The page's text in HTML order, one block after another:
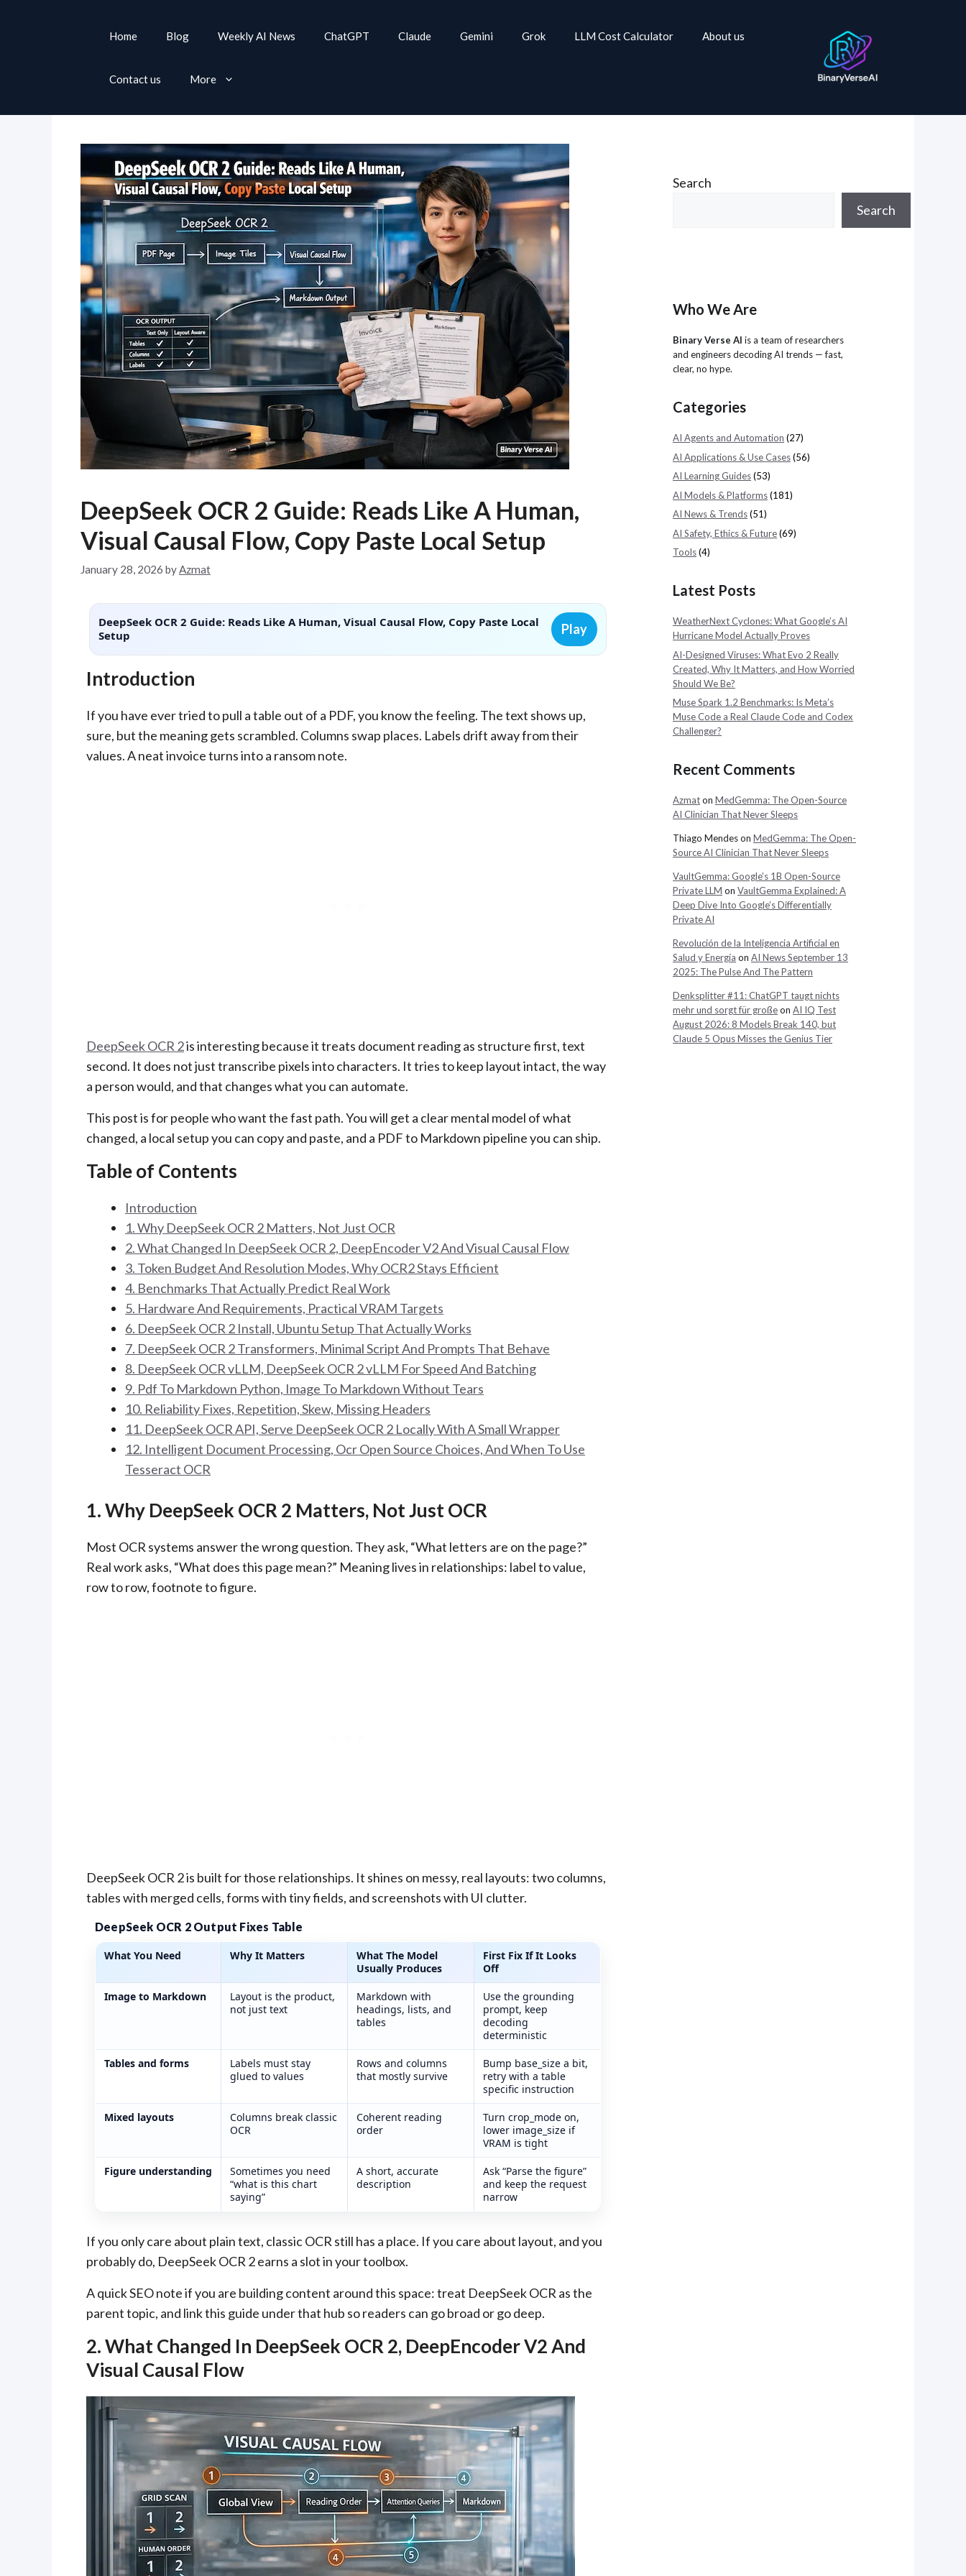
Home Blog Weekly AI News ChatGPT Claude Gemini Grok LLM Cost Calculator About us
Contact us More
DeepSeek OCR 2 Guide: Reads Like A Human,
Visual Causal Flow, Copy Paste Local Setup
January 28, 2026 byAzmat
DeepSeek OCR 2 Guide: Reads Like A Human, Visual Causal Flow, Copy Paste Local
Setup
Play
Introduction
If you have ever tried to pull a table out of a PDF, you know the feeling. The text shows up,
sure, but the meaning gets scrambled. Columns swap places. Labels drift away from their
values. A neat invoice turns into a ransom note.
DeepSeek OCR 2is interesting because it treats document reading as structure first, text
second. It does not just transcribe pixels into characters. It tries to keep layout intact, the way
a person would, and that changes what you can automate.
This post is for people who want the fast path. You will get a clear mental model of what
changed, a local setup you can copy and paste, and a PDF to Markdown pipeline you can ship.
Table of Contents
Introduction
1. Why DeepSeek OCR 2 Matters, Not Just OCR
2. What Changed In DeepSeek OCR 2, DeepEncoder V2 And Visual Causal Flow
3. Token Budget And Resolution Modes, Why OCR2 Stays Efficient
4. Benchmarks That Actually Predict Real Work
5. Hardware And Requirements, Practical VRAM Targets
6. DeepSeek OCR 2 Install, Ubuntu Setup That Actually Works
7. DeepSeek OCR 2 Transformers, Minimal Script And Prompts That Behave
8. DeepSeek OCR vLLM, DeepSeek OCR 2 vLLM For Speed And Batching
9. Pdf To Markdown Python, Image To Markdown Without Tears
10. Reliability Fixes, Repetition, Skew, Missing Headers
11. DeepSeek OCR API, Serve DeepSeek OCR 2 Locally With A Small Wrapper
12. Intelligent Document Processing, Ocr Open Source Choices, And When To Use
Tesseract OCR
1. Why DeepSeek OCR 2 Matters, Not Just OCR
Most OCR systems answer the wrong question. They ask, “What letters are on the page?”
Real work asks, “What does this page mean?” Meaning lives in relationships: label to value,
row to row, footnote to figure.
DeepSeek OCR 2 is built for those relationships. It shines on messy, real layouts: two columns,
tables with merged cells, forms with tiny fields, and screenshots with UI clutter.
DeepSeek OCR 2 Output Fixes Table
DeepSeek OCR 2 output fixes and first troubleshooting steps
What You Need Why It Matters
What The Model
Usually Produces
First Fix If It Looks
Off
Image to Markdown
Layout is the product,
not just text
Markdown with
headings, lists, and
tables
Use the grounding
prompt, keep
decoding
deterministic
Tables and forms
Labels must stay
glued to values
Rows and columns
that mostly survive
Bump base_size a bit,
retry with a table
specific instruction
Mixed layouts
Columns break classic
OCR
Coherent reading
order
Turn crop_mode on,
lower image_size if
VRAM is tight
Figure understanding
Sometimes you need
“what is this chart
saying”
A short, accurate
description
Ask “Parse the figure”
and keep the request
narrow
If you only care about plain text, classic OCR still has a place. If you care about layout, and you
probably do, DeepSeek OCR 2 earns a slot in your toolbox.
A quick SEO note if you are building content around this space: treat DeepSeek OCR as the
parent topic, and link this guide under that hub so readers can go broad or go deep.
2. What Changed In DeepSeek OCR 2, DeepEncoder V2 And
Visual Causal Flow
Search
Search
Who We Are
Binary Verse AI is a team of researchers
and engineers decoding AI trends — fast,
clear, no hype.
Categories
AI Agents and Automation (27)
AI Applications & Use Cases(56)
AI Learning Guides(53)
AI Models & Platforms(181)
AI News & Trends(51)
AI Safety, Ethics & Future(69)
Tools(4)
Latest Posts
WeatherNext Cyclones: What Google’s AI
Hurricane Model Actually Proves
AI-Designed Viruses: What Evo 2 Really
Created, Why It Matters, and How Worried
Should We Be?
Muse Spark 1.2 Benchmarks: Is Meta’s
Muse Code a Real Claude Code and Codex
Challenger?
Recent Comments
Azmaton MedGemma: The Open-Source
AI Clinician That Never Sleeps
Thiago Mendeson MedGemma: The Open-
Source AI Clinician That Never Sleeps
VaultGemma: Google’s 1B Open-Source
Private LLM on VaultGemma Explained: A
Deep Dive Into Google’s Differentially
Private AI
Revolución de la Inteligencia Artificial en
Salud y Energía on AI News September 13
2025: The Pulse And The Pattern
Denksplitter #11: ChatGPT taugt nichts
mehr und sorgt für großeon AI IQ Test
August 2026: 8 Models Break 140, but
Claude 5 Opus Misses the Genius Tier